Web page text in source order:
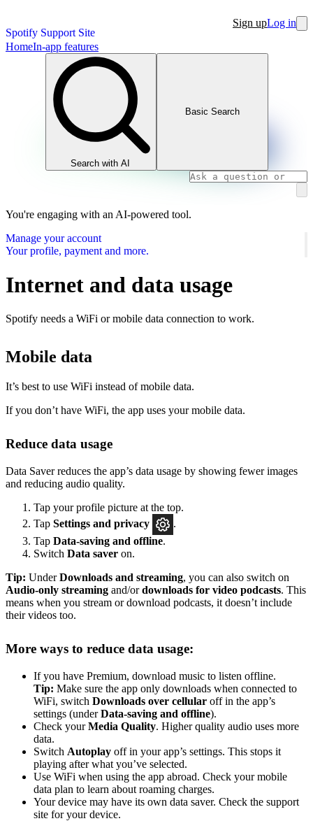
Spotify Support Site
Sign upLog in
HomeIn-app features
Search with AI
Basic Search
You're engaging with an AI-powered tool.
Manage your account
Your profile, payment and more.
Internet and data usage
Spotify needs a WiFi or mobile data connection to work.
Mobile data
It’s best to use WiFi instead of mobile data.
If you don’t have WiFi, the app uses your mobile data.
Reduce data usage
Data Saver reduces the app’s data usage by showing fewer images
and reducing audio quality.
Tap your profile picture at the top.
Tap Settings and privacy
.
Tap Data-saving and offline.
Switch Data saver on.
Tip: UnderDownloads and streaming, you can also switch on
Audio-only streaming and/ordownloads for video podcasts. This
means when you stream or download podcasts, it doesn’t include
their videos too.
More ways to reduce data usage:
If you have Premium, download music to listen offline.
Tip: Make sure the app only downloads when connected to
WiFi, switch Downloads over cellular off in the app’s
settings (underData-saving and offline).
Check yourMedia Quality. Higher quality audio uses more
data.
Switch Autoplay off in your app’s settings. This stops it
playing after what you’ve selected.
Use WiFi when using the app abroad. Check your mobile
data plan to learn about roaming charges.
Your device may have its own data saver. Check the support
site for your device.